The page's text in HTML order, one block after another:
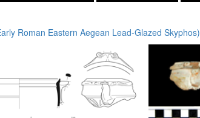
Roman Eastern Aegean Lead-Glazed Skyphos)